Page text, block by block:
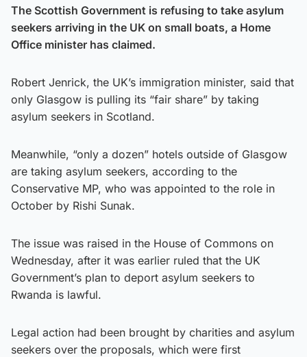
The Scottish Government is refusing to take asylum
seekers arriving in the UK on small boats, a Home
Office minister has claimed.
Robert Jenrick, the UK’s immigration minister, said that
only Glasgow is pulling its “fair share” by taking
asylum seekers in Scotland.
Meanwhile, “only a dozen” hotels outside of Glasgow
are taking asylum seekers, according to the
Conservative MP, who was appointed to the role in
October by Rishi Sunak.
The issue was raised in the House of Commons on
Wednesday, after it was earlier ruled that the UK
Government’s plan to deport asylum seekers to
Rwanda is lawful.
Legal action had been brought by charities and asylum
seekers over the proposals, which were first